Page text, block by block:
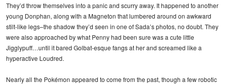
They’d throw themselves into a panic and scurry away. It happened to another
young Donphan, along with a Magneton that lumbered around on awkward
stilt-like legs–the shadow they’d seen in one of Sada’s photos, no doubt. They
were also approached by what Penny had been sure was a cute little
Jigglypuff…until it bared Golbat-esque fangs at her and screamed like a
hyperactive Loudred.
Nearly all the Pokémon appeared to come from the past, though a few robotic